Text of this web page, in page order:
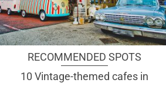
RECOMMENDED SPOTS
10 Vintage-themed cafes in